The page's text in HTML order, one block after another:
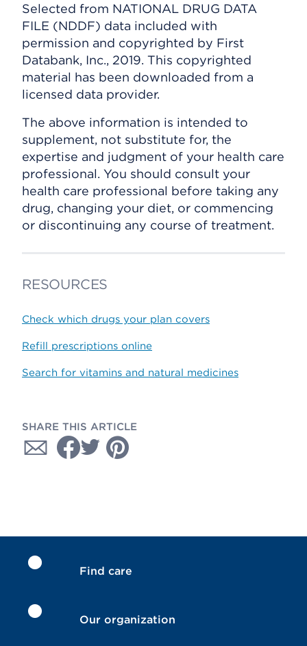
Selected from NATIONAL DRUG DATA
FILE (NDDF) data included with
permission and copyrighted by First
Databank, Inc., 2019. This copyrighted
material has been downloaded from a
licensed data provider.
The above information is intended to
supplement, not substitute for, the
expertise and judgment of your health care
professional. You should consult your
health care professional before taking any
drug, changing your diet, or commencing
or discontinuing any course of treatment.
RESOURCES
Check which drugs your plan covers
Refill prescriptions online
Search for vitamins and natural medicines
SHARE THIS ARTICLE
Find care
Our organization